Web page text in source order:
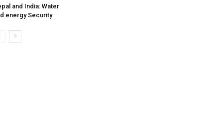
and India: Water
energy Security